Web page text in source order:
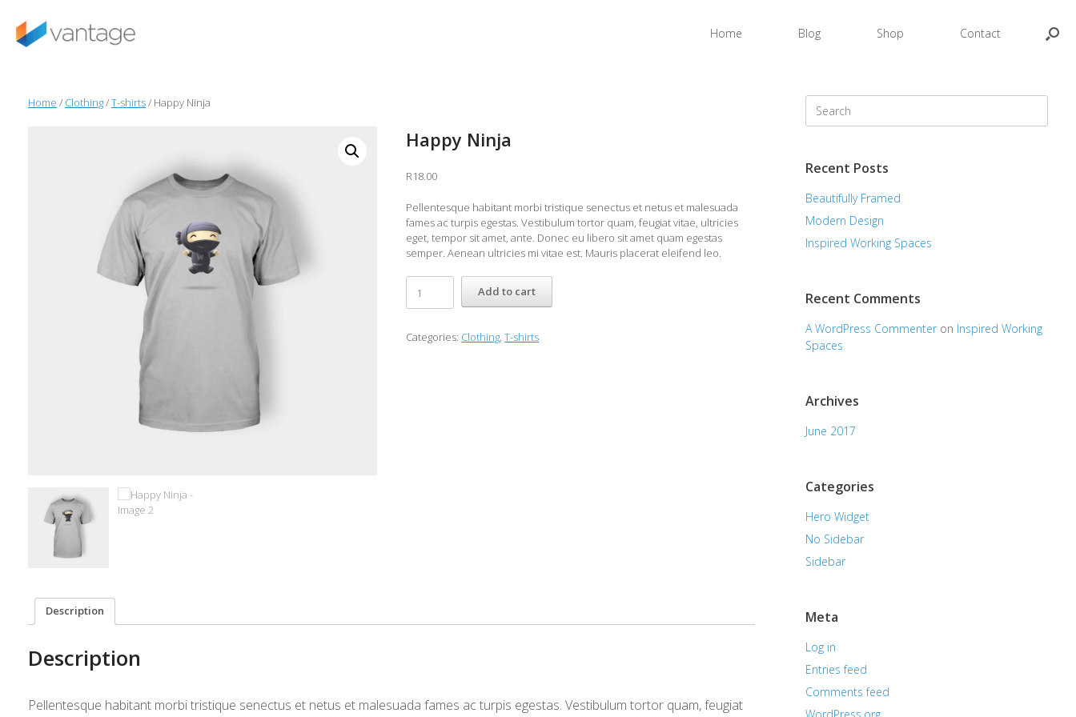
content
Home Blog Shop Contact
Home / Clothing/T-shirts/ Happy Ninja
Happy Ninja
R18.00
Pellentesque habitant morbi tristique senectus et netus et malesuada
fames ac turpis egestas. Vestibulum tortor quam, feugiat vitae, ultricies
eget, tempor sit amet, ante. Donec eu libero sit amet quam egestas
semper. Aenean ultricies mi vitae est. Mauris placerat eleifend leo.
Happy
Ninja
quantity
Add to cart
Categories: Clothing,T-shirts
Description
Description
Pellentesque habitant morbi tristique senectus et netus et malesuada fames ac turpis egestas. Vestibulum tortor quam, feugiat
Search
for:
Recent Posts
Beautifully Framed
Modern Design
Inspired Working Spaces
Recent Comments
A WordPress Commenter on Inspired Working
Spaces
Archives
June 2017
Categories
Hero Widget
No Sidebar
Sidebar
Meta
Log in
Entries feed
Comments feed